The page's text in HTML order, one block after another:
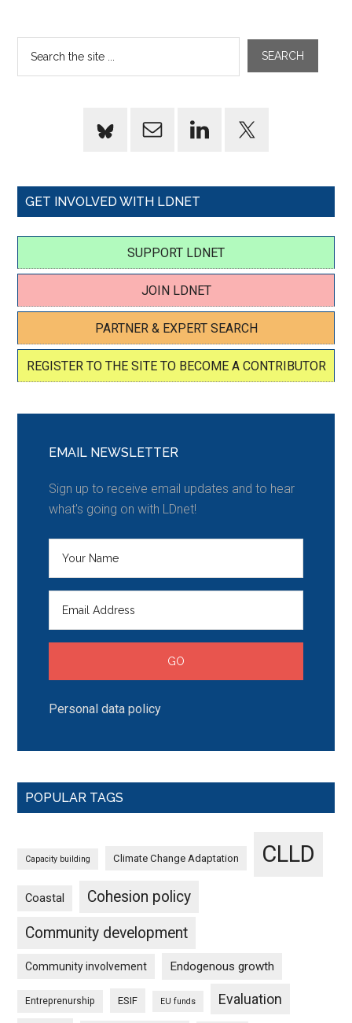
GET INVOLVED WITH LDNET
SUPPORT LDNET
JOIN LDNET
PARTNER & EXPERT SEARCH
REGISTER TO THE SITE TO BECOME A CONTRIBUTOR
EMAIL NEWSLETTER
Sign up to receive email updates and to hear
what's going on with LDnet!
Personal data policy
POPULAR TAGS
Capacity building Climate Change Adaptation CLLD
Coastal
Cohesion policy
Community development
Community involvement Endogenous growth
Entreprenurship ESIF EU funds Evaluation